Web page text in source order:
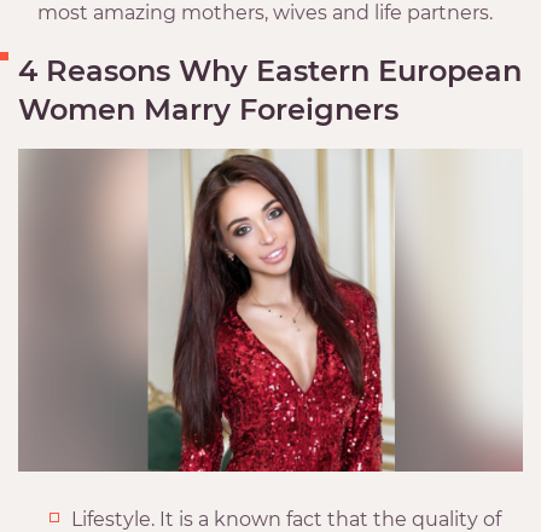
most amazing mothers, wives and life partners.
4 Reasons Why Eastern European
Women Marry Foreigners
Lifestyle. It is a known fact that the quality of